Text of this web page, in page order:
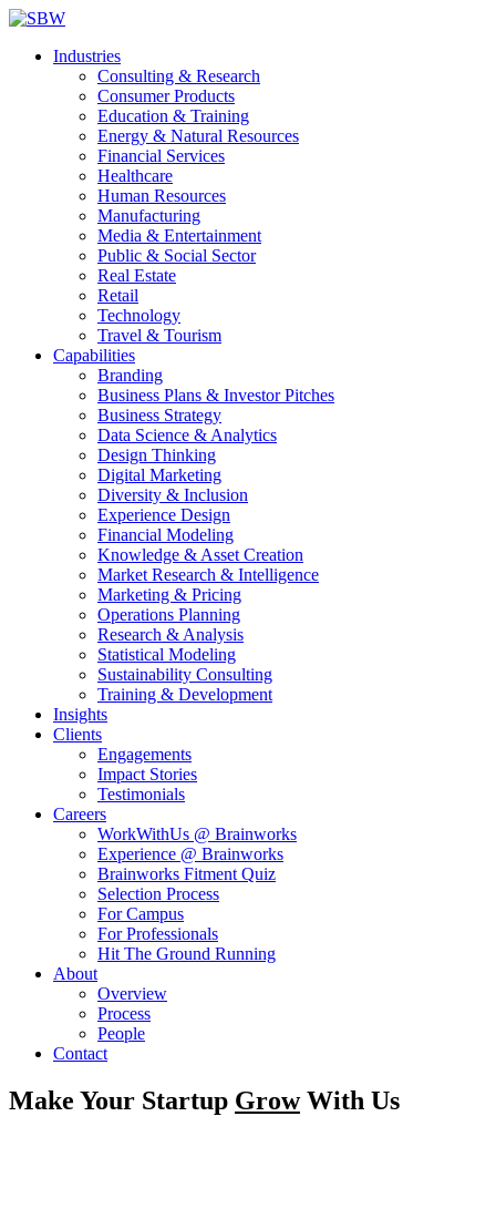
Industries
Consulting & Research
Consumer Products
Education & Training
Energy & Natural Resources
Financial Services
Healthcare
Human Resources
Manufacturing
Media & Entertainment
Public & Social Sector
Real Estate
Retail
Technology
Travel & Tourism
Capabilities
Branding
Business Plans & Investor Pitches
Business Strategy
Data Science & Analytics
Design Thinking
Digital Marketing
Diversity & Inclusion
Experience Design
Financial Modeling
Knowledge & Asset Creation
Market Research & Intelligence
Marketing & Pricing
Operations Planning
Research & Analysis
Statistical Modeling
Sustainability Consulting
Training & Development
Insights
Clients
Engagements
Impact Stories
Testimonials
Careers
WorkWithUs @ Brainworks
Experience @ Brainworks
Brainworks Fitment Quiz
Selection Process
For Campus
For Professionals
Hit The Ground Running
About
Overview
Process
People
Contact
Make Your Startup GrowWith Us